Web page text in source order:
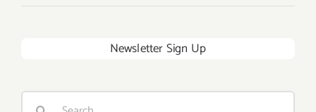
Newsletter Sign Up
Search